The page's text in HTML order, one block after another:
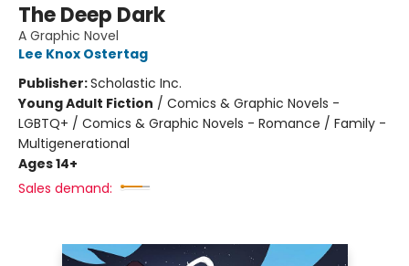
The Deep Dark
A Graphic Novel
Lee Knox Ostertag
Publisher:Scholastic Inc.
Young Adult Fiction / Comics & Graphic Novels -
LGBTQ+ / Comics & Graphic Novels - Romance / Family -
Multigenerational
Ages 14+
Sales demand: